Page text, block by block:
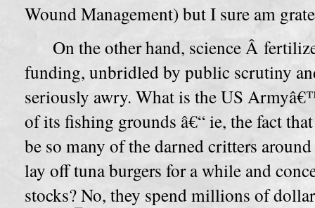
Wound Management) but I sure am
On the other hand, science Â
funding, unbridled by public scrutiny
seriously awry. What is the US
of its fishing grounds â€“ ie, the fact
be so many of the darned critters
lay off tuna burgers for a while and
stocks? No, they spend millions of